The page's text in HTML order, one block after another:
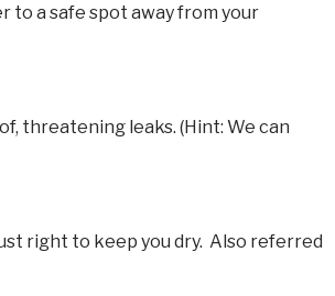
to a safe spot away from your
threatening leaks. (Hint: We can
right to keep you dry. Also referred